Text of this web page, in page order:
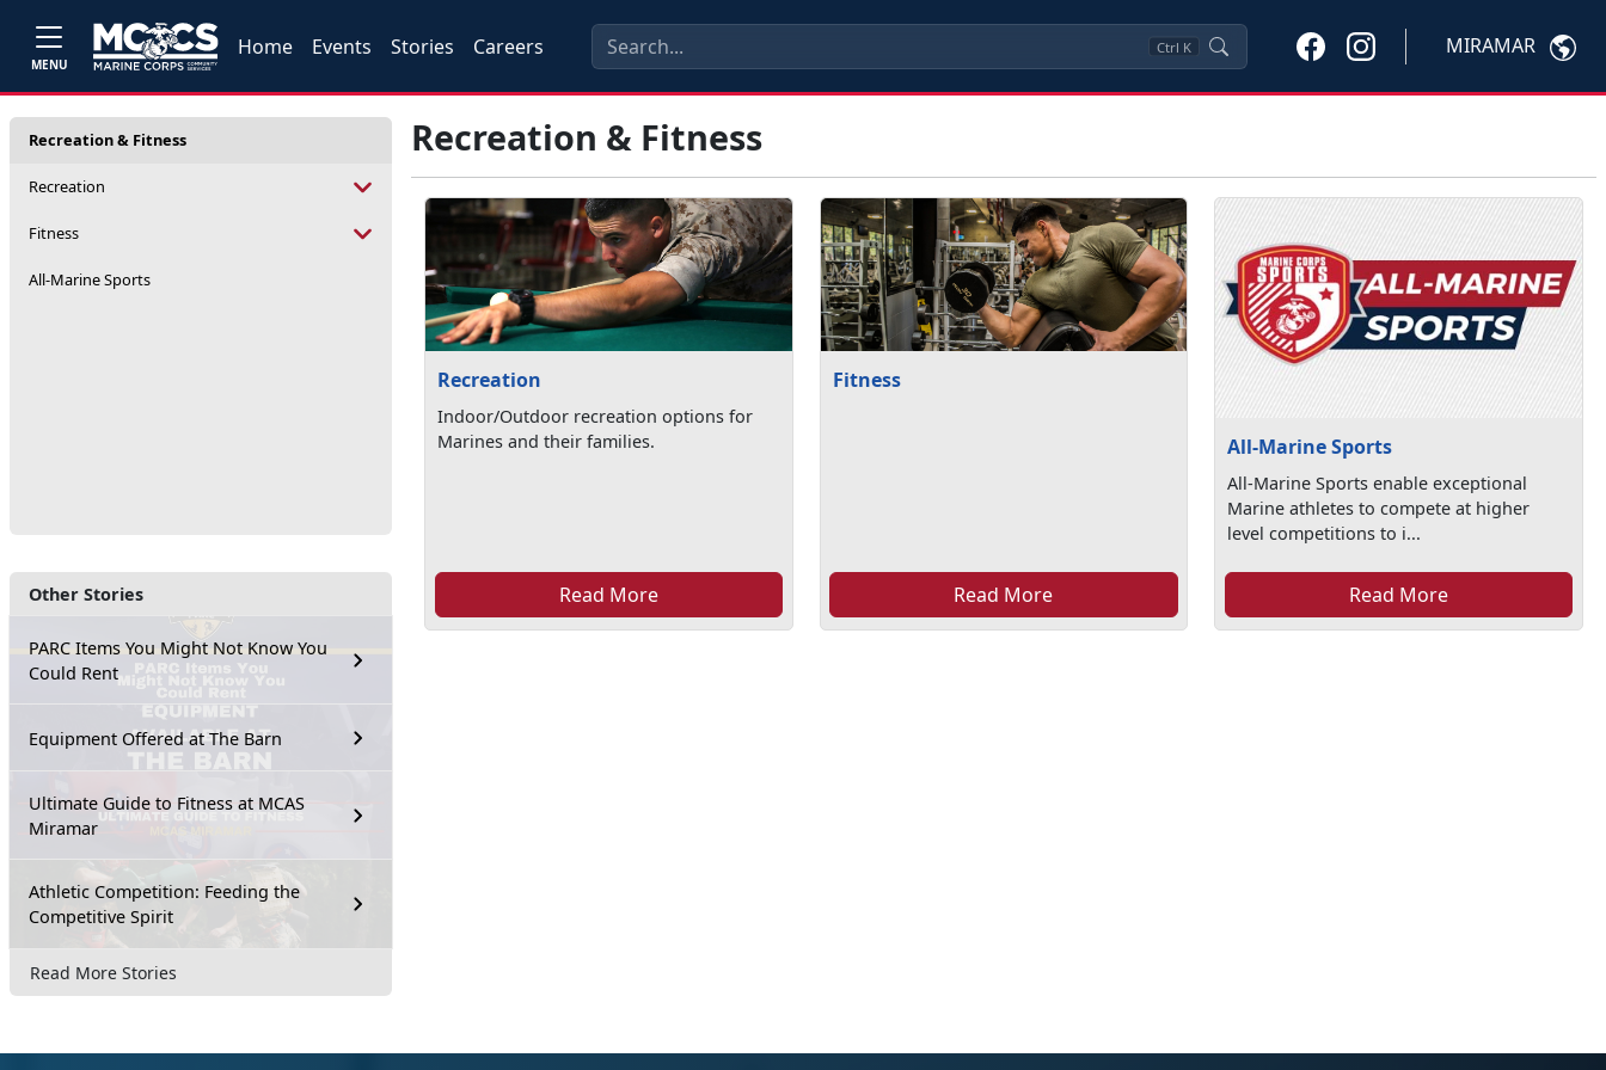
MENU
Home Events Stories Careers Ctrl K MIRAMAR
Recreation & Fitness
Recreation
Fitness
All-Marine Sports
Other Stories
PARC Items You Might Not Know You
Could Rent
Equipment Offered at The Barn
Ultimate Guide to Fitness at MCAS
Miramar
Athletic Competition: Feeding the
Competitive Spirit
Read More Stories
Recreation & Fitness
Recreation
Indoor/Outdoor recreation options for
Marines and their families.
Read More
Fitness
Read More
All-Marine Sports
All-Marine Sports enable exceptional
Marine athletes to compete at higher
level competitions to i...
Read More